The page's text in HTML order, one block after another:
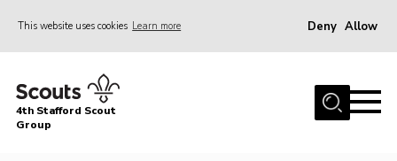
This website uses cookies Learn more Deny Allow
Home
News & Events
4th Stafford Scout
Group